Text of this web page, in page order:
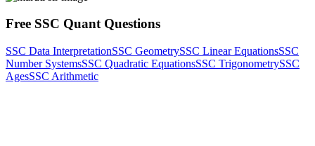
Free SSC Quant Questions
SSC Data InterpretationSSC GeometrySSC Linear EquationsSSC
Number SystemsSSC Quadratic EquationsSSC TrigonometrySSC
AgesSSC Arithmetic